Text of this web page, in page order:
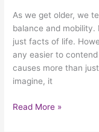
As we get older, we
balance and
just facts of life.
any easier to
causes more than
imagine, it
Read More »